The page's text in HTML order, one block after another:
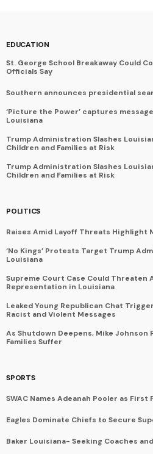
EDUCATION
St. George School Breakaway Could
Officials Say
Southern announces presidential
‘Picture the Power’ captures
Louisiana
Trump Administration Slashes
Children and Families at Risk
Trump Administration Slashes
Children and Families at Risk
POLITICS
Raises Amid Layoff Threats Highlight
‘No Kings’ Protests Target Trump
Louisiana
Supreme Court Case Could Threaten
Representation in Louisiana
Leaked Young Republican Chat
Racist and Violent Messages
As Shutdown Deepens, Mike Johnson
Families Suffer
SPORTS
SWAC Names Adeanah Pooler as
Eagles Dominate Chiefs to Secure
Baker Louisiana- Seeking Coaches